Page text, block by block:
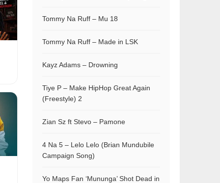
Tommy Na Ruff – Mu 18
Tommy Na Ruff – Made in LSK
Kayz Adams – Drowning
Tiye P – Make HipHop Great Again
(Freestyle) 2
Zian Sz ft Stevo – Pamone
4 Na 5 – Lelo Lelo (Brian Mundubile
Campaign Song)
Yo Maps Fan ‘Mununga’ Shot Dead in